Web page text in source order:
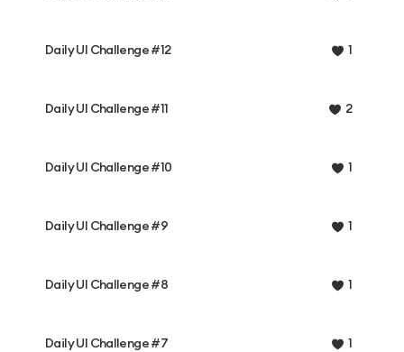
Daily UI Challenge #12 1
Daily UI Challenge #11 2
Daily UI Challenge #10 1
Daily UI Challenge #9 1
Daily UI Challenge #8 1
Daily UI Challenge #7 1